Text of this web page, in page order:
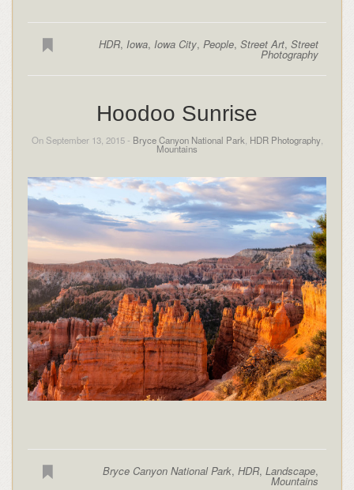
HDR, Iowa, Iowa City, People,Street Art,Street
Photography
Hoodoo Sunrise
On September 13, 2015 - Bryce Canyon National Park HDR Photography,
Mountains
Bryce Canyon National Park,HDR,Landscape,
Mountains